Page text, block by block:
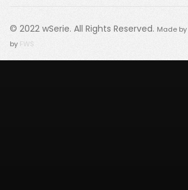
© 2022 wSerie. All Rights Reserved. Made by
by FWS